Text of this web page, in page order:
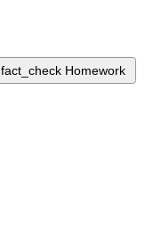
fact_check Homework